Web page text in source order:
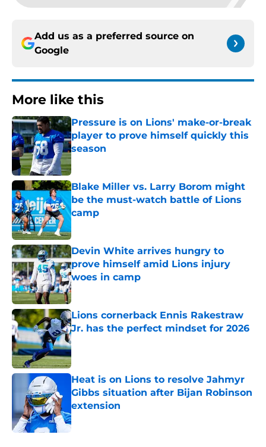
Add us as a preferred source on
Google
More like this
Pressure is on Lions' make-or-break
player to prove himself quickly this
season
Published by on Invalid Date
Blake Miller vs. Larry Borom might
be the must-watch battle of Lions
camp
Devin White arrives hungry to
prove himself amid Lions injury
woes in camp
Published by on Invalid Date
Lions cornerback Ennis Rakestraw
Jr. has the perfect mindset for 2026
Published by on Invalid Date
Heat is on Lions to resolve Jahmyr
Gibbs situation after Bijan Robinson
extension
Published by on Invalid Date